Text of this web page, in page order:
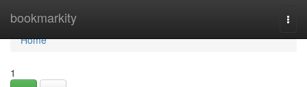
bookmarkity
Home
Home
1